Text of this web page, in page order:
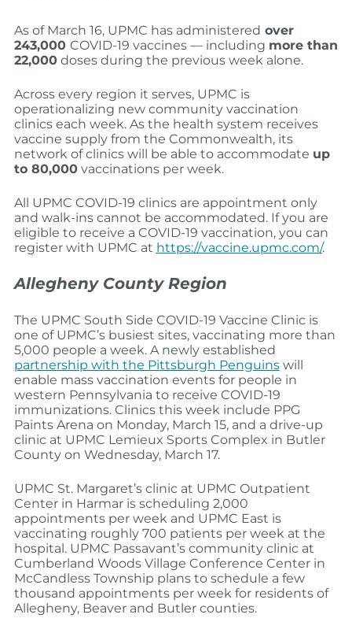
As of March 16, UPMC has administered over
243,000 COVID-19 vaccines — including more than
22,000doses during the previous week alone.
Across every region it serves, UPMC is
operationalizing new community vaccination
clinics each week. As the health system receives
vaccine supply from the Commonwealth, its
network of clinics will be able to accommodate up
to 80,000vaccinations per week.
All UPMC COVID-19 clinics are appointment only
and walk-ins cannot be accommodated. If you are
eligible to receive a COVID-19 vaccination, you can
register with UPMC at https://vaccine.upmc.com/.
Allegheny County Region
The UPMC South Side COVID-19 Vaccine Clinic is
one of UPMC’s busiest sites, vaccinating more than
5,000 people a week. A newly established
partnership with the Pittsburgh Penguinswill
enable mass vaccination events for people in
western Pennsylvania to receive COVID-19
immunizations. Clinics this week include PPG
Paints Arena on Monday, March 15, and a drive-up
clinic at UPMC Lemieux Sports Complex in Butler
County on Wednesday, March 17.
UPMC St. Margaret’s clinic at UPMC Outpatient
Center in Harmar is scheduling 2,000
appointments per week and UPMC East is
vaccinating roughly 700 patients per week at the
hospital. UPMC Passavant’s community clinic at
Cumberland Woods Village Conference Center in
McCandless Township plans to schedule a few
thousand appointments per week for residents of
Allegheny, Beaver and Butler counties.